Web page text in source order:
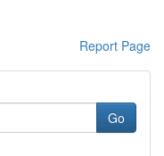
Report Page
Go